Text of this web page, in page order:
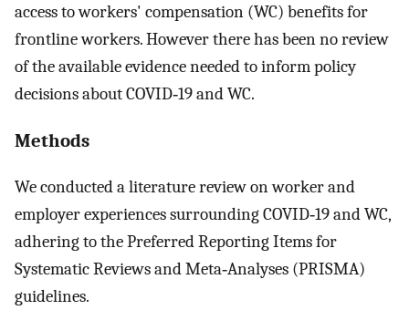
access to workers' compensation (WC) benefits for
frontline workers. However there has been no review
of the available evidence needed to inform policy
decisions about COVID‐19 and WC.
Methods
We conducted a literature review on worker and
employer experiences surrounding COVID‐19 and WC,
adhering to the Preferred Reporting Items for
Systematic Reviews and Meta‐Analyses (PRISMA)
guidelines.